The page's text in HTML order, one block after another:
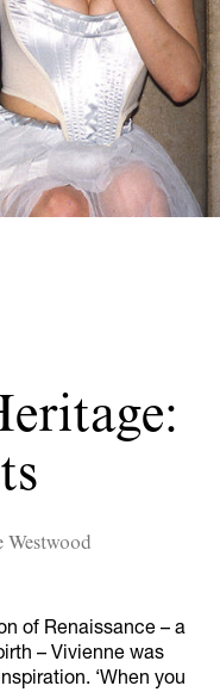
Westwood
of Renaissance – a
– Vivienne was
‘When you